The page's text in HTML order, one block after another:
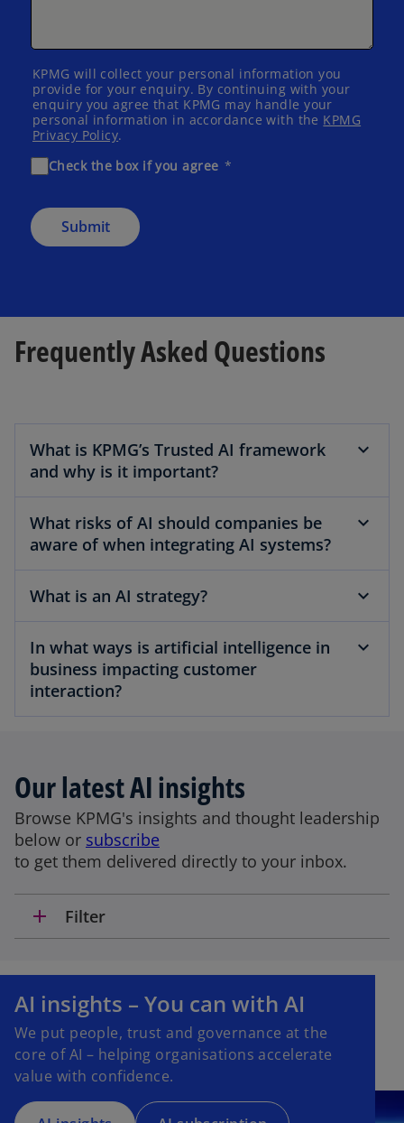
KPMG will collect your personal information you
provide for your enquiry. By continuing with your
enquiry you agree that KPMG may handle your
personal information in accordance with the KPMG
Privacy Policy.
Check the box if you agree
Submit
Frequently Asked Questions
What is KPMG’s Trusted AI framework
and why is it important?
What risks of AI should companies be
aware of when integrating AI systems?
What is an AI strategy?
In what ways is artificial intelligence in
business impacting customer
interaction?
Our latest AI insights
Browse KPMG's insights and thought leadership
below or subscribe
to get them delivered directly to your inbox.
add Filter
AI insights – You can with AI
We put people, trust and governance at the
core of AI – helping organisations accelerate
value with confidence.
o
e
n
s
n